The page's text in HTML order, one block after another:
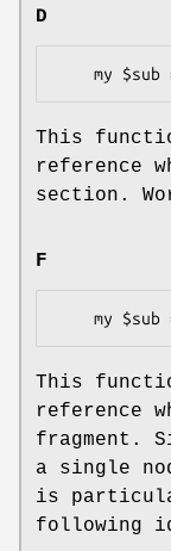
D
This
reference
section.
F
This
reference
fragment.
a single
is
following